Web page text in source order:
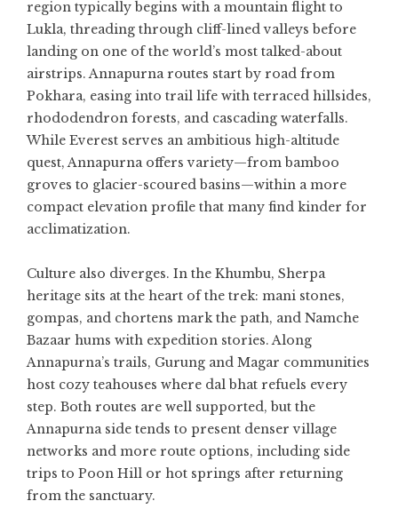
region typically begins with a mountain flight to
Lukla, threading through cliff-lined valleys before
landing on one of the world’s most talked-about
airstrips. Annapurna routes start by road from
Pokhara, easing into trail life with terraced hillsides,
rhododendron forests, and cascading waterfalls.
While Everest serves an ambitious high-altitude
quest, Annapurna offers variety—from bamboo
groves to glacier-scoured basins—within a more
compact elevation profile that many find kinder for
acclimatization.
Culture also diverges. In the Khumbu, Sherpa
heritage sits at the heart of the trek: mani stones,
gompas, and chortens mark the path, and Namche
Bazaar hums with expedition stories. Along
Annapurna’s trails, Gurung and Magar communities
host cozy teahouses where dal bhat refuels every
step. Both routes are well supported, but the
Annapurna side tends to present denser village
networks and more route options, including side
trips to Poon Hill or hot springs after returning
from the sanctuary.